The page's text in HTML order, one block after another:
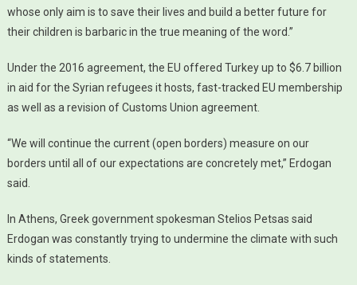
whose only aim is to save their lives and build a better future for
their children is barbaric in the true meaning of the word.”
Under the 2016 agreement, the EU offered Turkey up to $6.7 billion
in aid for the Syrian refugees it hosts, fast-tracked EU membership
as well as a revision of Customs Union agreement.
“We will continue the current (open borders) measure on our
borders until all of our expectations are concretely met,” Erdogan
said.
In Athens, Greek government spokesman Stelios Petsas said
Erdogan was constantly trying to undermine the climate with such
kinds of statements.